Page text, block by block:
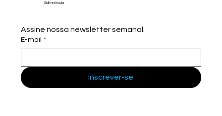
Sidmex Inovia
Assine nossa newsletter semanal.
E-mail *
Inscrever-se